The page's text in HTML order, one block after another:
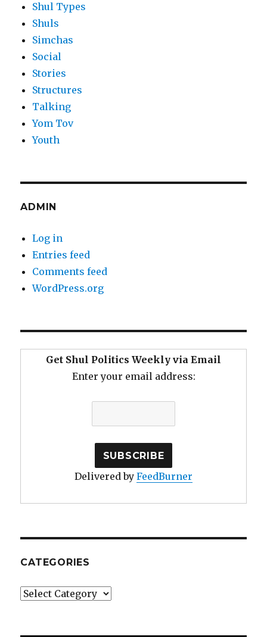
Shul Types
Shuls
Simchas
Social
Stories
Structures
Talking
Yom Tov
Youth
ADMIN
Log in
Entries feed
Comments feed
WordPress.org
Get Shul Politics Weekly via Email
Enter your email address:
Delivered by FeedBurner
CATEGORIES
Categories